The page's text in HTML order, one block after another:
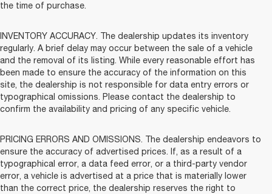
the time of purchase.
INVENTORY ACCURACY. The dealership updates its inventory
regularly. A brief delay may occur between the sale of a vehicle
and the removal of its listing. While every reasonable effort has
been made to ensure the accuracy of the information on this
site, the dealership is not responsible for data entry errors or
typographical omissions. Please contact the dealership to
confirm the availability and pricing of any specific vehicle.
PRICING ERRORS AND OMISSIONS. The dealership endeavors to
ensure the accuracy of advertised prices. If, as a result of a
typographical error, a data feed error, or a third-party vendor
error, a vehicle is advertised at a price that is materially lower
than the correct price, the dealership reserves the right to